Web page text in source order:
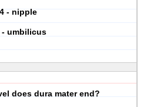
- nipple
- umbilicus
does dura mater end?